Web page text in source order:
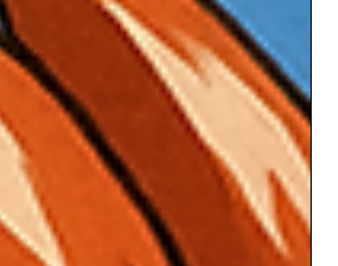
3 min read
Quests That Were
Main Story
main quests, but sometimes it’s the
us forever. Whether it’s the gut-wrenching
3’s Bloody Baron, the sinister thrill of